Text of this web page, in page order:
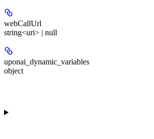
webCallUrl
string<uri> | null
uponai_dynamic_variables
object